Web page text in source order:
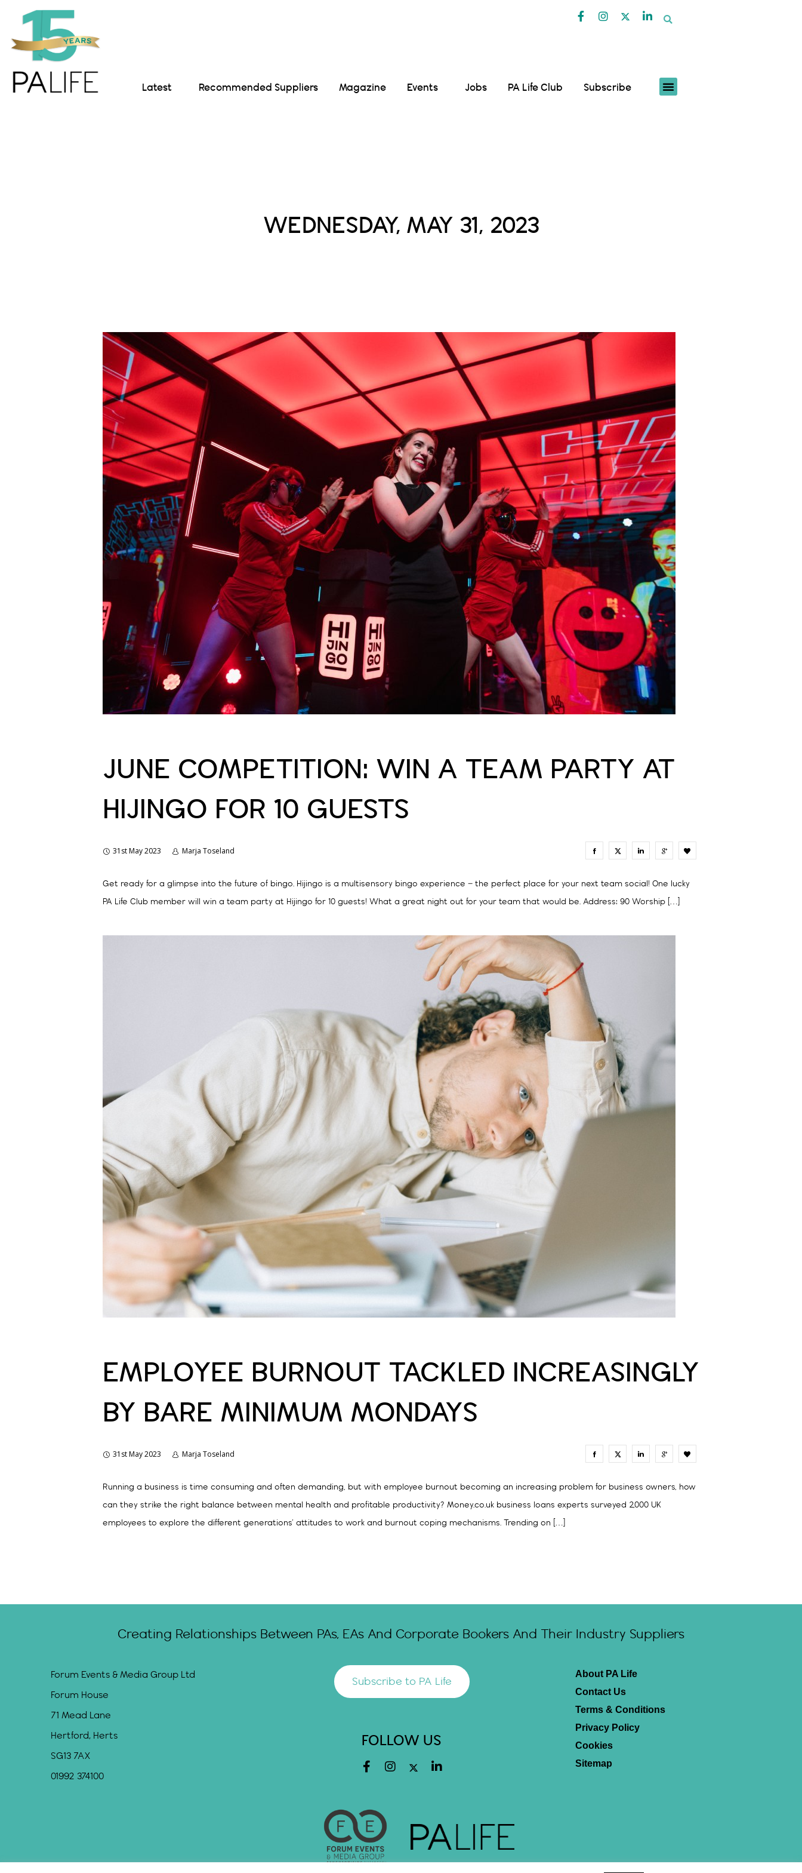
Latest Recommended Suppliers Magazine Events Jobs PA Life Club Subscribe
WEDNESDAY, MAY 31, 2023
JUNE COMPETITION: WIN A TEAM PARTY AT
HIJINGO FOR 10 GUESTS
31st May 2023 Marja Toseland
Get ready for a glimpse into the future of bingo. Hijingo is a multisensory bingo experience – the perfect place for your next team social! One lucky
PA Life Club member will win a team party at Hijingo for 10 guests! What a great night out for your team that would be. Address: 90 Worship […]
EMPLOYEE BURNOUT TACKLED INCREASINGLY
BY BARE MINIMUM MONDAYS
31st May 2023 Marja Toseland
Running a business is time consuming and often demanding, but with employee burnout becoming an increasing problem for business owners, how
can they strike the right balance between mental health and profitable productivity? Money.co.uk business loans experts surveyed 2,000 UK
employees to explore the different generations’ attitudes to work and burnout coping mechanisms. Trending on […]
Creating Relationships Between PAs, EAs And Corporate Bookers And Their Industry Suppliers
Forum Events & Media Group Ltd
Forum House
71 Mead Lane
Hertford, Herts
SG13 7AX
01992 374100
Subscribe to PA Life
FOLLOW US
About PA Life
Contact Us
Terms & Conditions
Privacy Policy
Cookies
Sitemap